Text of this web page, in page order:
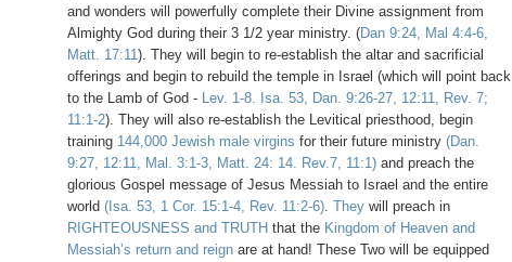
and wonders will powerfully complete their Divine assignment from
Almighty God during their 3 1/2 year ministry. (Dan 9:24, Mal 4:4-6,
Matt. 17:11). They will begin to re-establish the altar and sacrificial
offerings and begin to rebuild the temple in Israel (which will point back
to the Lamb of God - Lev. 1-8. Isa. 53, Dan. 9:26-27, 12:11, Rev. 7;
11:1-2). They will also re-establish the Levitical priesthood, begin
training 144,000 Jewish male virgins for their future ministry (Dan.
9:27, 12:11, Mal. 3:1-3, Matt. 24: 14. Rev.7, 11:1) and preach the
glorious Gospel message of Jesus Messiah to Israel and the entire
world (Isa. 53, 1 Cor. 15:1-4, Rev. 11:2-6). They will preach in
RIGHTEOUSNESS and TRUTH that the Kingdom of Heaven and
Messiah’s return and reign are at hand! These Two will be equipped